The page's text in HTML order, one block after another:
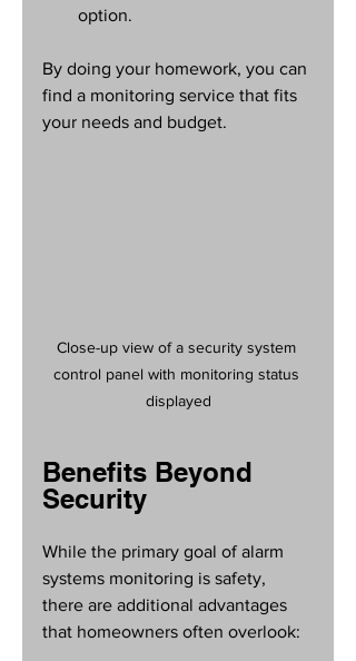
option.
By doing your homework, you can
find a monitoring service that fits
your needs and budget.
Close-up view of a security system
control panel with monitoring status
displayed
Benefits Beyond
Security
While the primary goal of alarm
systems monitoring is safety,
there are additional advantages
that homeowners often overlook: